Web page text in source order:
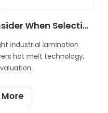
Key Features to Consider When Selecting Laminating Machines
industrial lamination
hot melt technology,